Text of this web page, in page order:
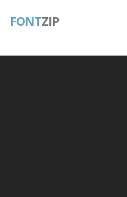
FONTZIP